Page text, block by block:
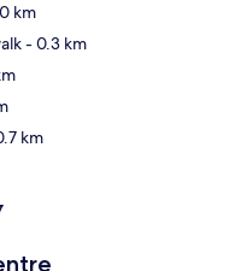
km
- 0.3 km
km